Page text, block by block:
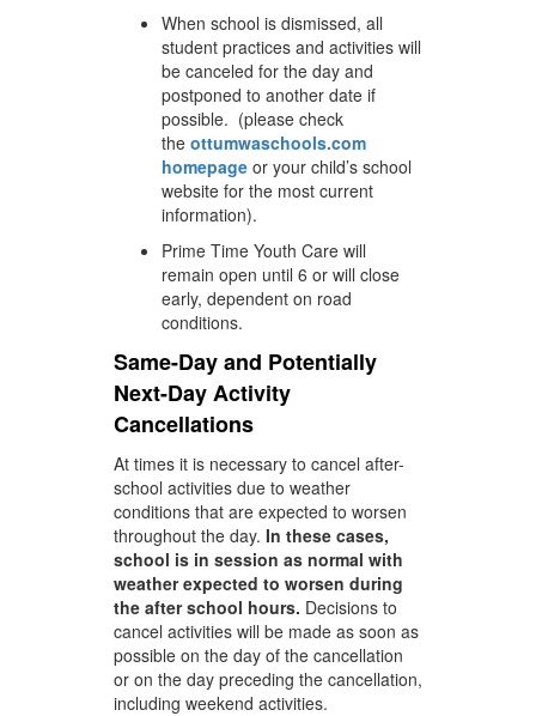
When school is dismissed, all
student practices and activities will
be canceled for the day and
postponed to another date if
possible. (please check
the ottumwaschools.com
homepage or your child’s school
website for the most current
information).
Prime Time Youth Care will
remain open until 6 or will close
early, dependent on road
conditions.
Same-Day and Potentially
Next-Day Activity
Cancellations
At times it is necessary to cancel after-
school activities due to weather
conditions that are expected to worsen
throughout the day. In these cases,
school is in session as normal with
weather expected to worsen during
the after school hours. Decisions to
cancel activities will be made as soon as
possible on the day of the cancellation
or on the day preceding the cancellation,
including weekend activities.